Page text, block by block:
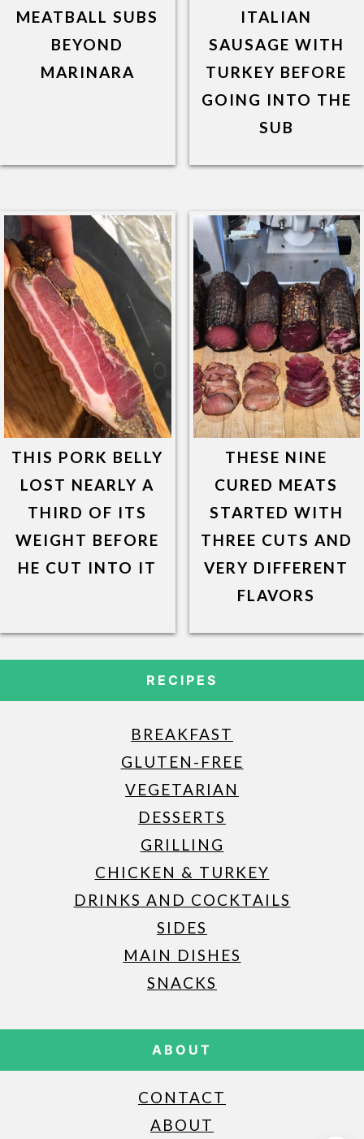
MEATBALL SUBS
BEYOND
MARINARA
ITALIAN
SAUSAGE WITH
TURKEY BEFORE
GOING INTO THE
SUB
THIS PORK BELLY
LOST NEARLY A
THIRD OF ITS
WEIGHT BEFORE
HE CUT INTO IT
THESE NINE
CURED MEATS
STARTED WITH
THREE CUTS AND
VERY DIFFERENT
FLAVORS
RECIPES
BREAKFAST
GLUTEN-FREE
VEGETARIAN
DESSERTS
GRILLING
CHICKEN & TURKEY
DRINKS AND COCKTAILS
SIDES
MAIN DISHES
SNACKS
ABOUT
CONTACT
ABOUT